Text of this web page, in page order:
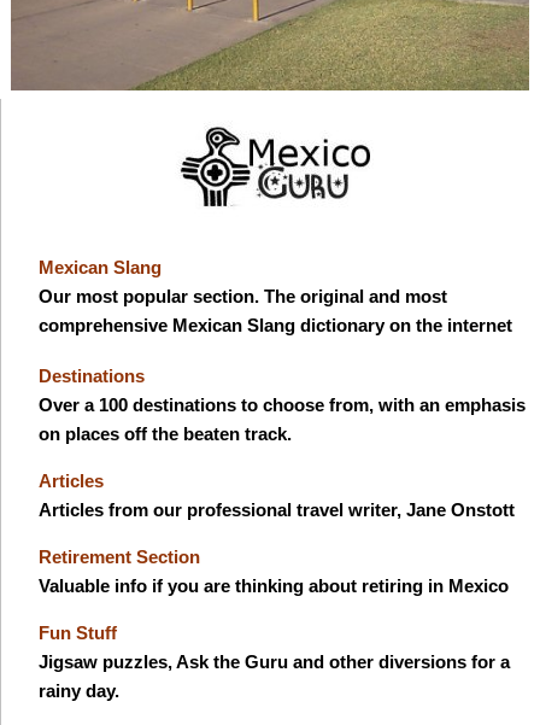
Mexican Slang
Our most popular section. The original and most
comprehensive Mexican Slang dictionary on the internet
Destinations
Over a 100 destinations to choose from, with an emphasis
on places off the beaten track.
Articles
Articles from our professional travel writer, Jane Onstott
Retirement Section
Valuable info if you are thinking about retiring in Mexico
Fun Stuff
Jigsaw puzzles, Ask the Guru and other diversions for a
rainy day.